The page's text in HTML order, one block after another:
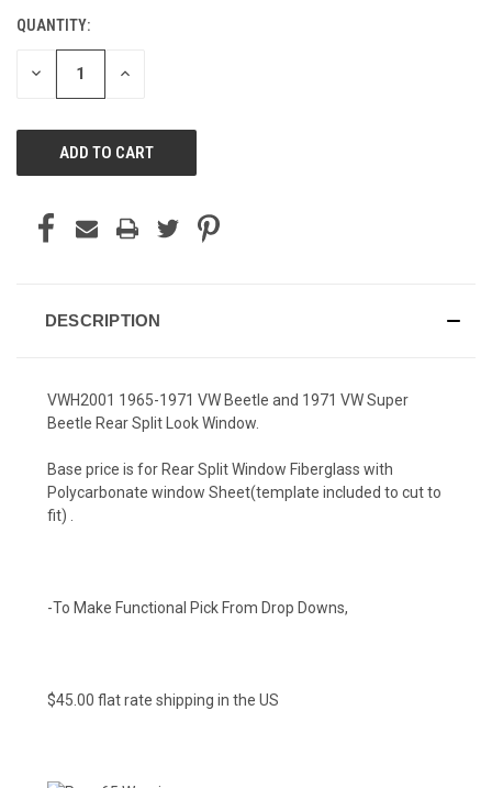
CURRENT
STOCK:
QUANTITY:
DECREASE INCREASE
DESCRIPTION
VWH2001 1965-1971 VW Beetle and 1971 VW Super
Beetle Rear Split Look Window.
Base price is for Rear Split Window Fiberglass with
Polycarbonate window Sheet(template included to cut to
fit) .
-To Make Functional Pick From Drop Downs,
$45.00 flat rate shipping in the US